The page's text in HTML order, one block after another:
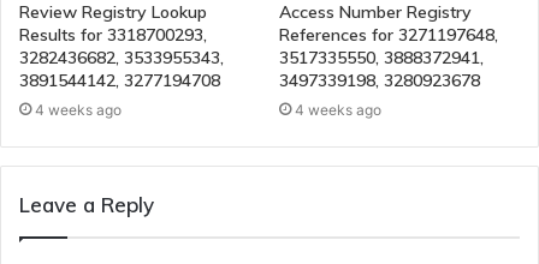
Review Registry Lookup
Results for 3318700293,
3282436682, 3533955343,
3891544142, 3277194708
4 weeks ago
Access Number Registry
References for 3271197648,
3517335550, 3888372941,
3497339198, 3280923678
4 weeks ago
Leave a Reply